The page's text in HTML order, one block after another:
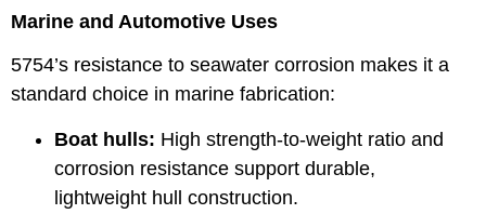
Marine and Automotive Uses
5754’s resistance to seawater corrosion makes it a
standard choice in marine fabrication:
Boat hulls: High strength-to-weight ratio and
corrosion resistance support durable,
lightweight hull construction.